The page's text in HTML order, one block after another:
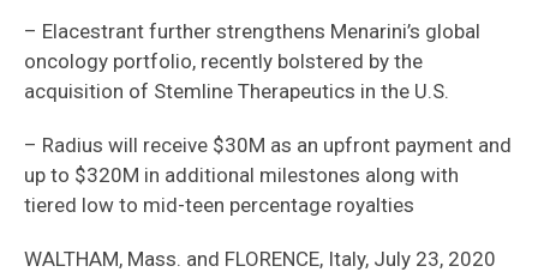
– Elacestrant further strengthens Menarini’s global
oncology portfolio, recently bolstered by the
acquisition of Stemline Therapeutics in the U.S.
– Radius will receive $30M as an upfront payment and
up to $320M in additional milestones along with
tiered low to mid-teen percentage royalties
WALTHAM, Mass. and FLORENCE, Italy, July 23, 2020